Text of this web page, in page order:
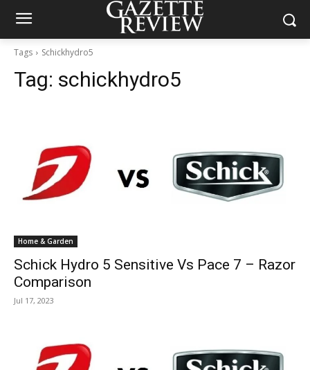
Tags Schickhydro5
Tag: schickhydro5
Home & Garden
Schick Hydro 5 Sensitive Vs Pace 7 – Razor
Comparison
Jul 17, 2023